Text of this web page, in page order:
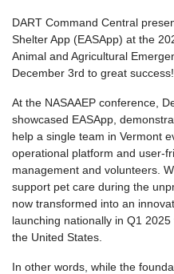
DART Command Central
Shelter App (EASApp) at the
Animal and Agricultural
December 3rd to great success!
At the NASAAEP conference,
showcased EASApp,
help a single team in Vermont
operational platform and user-
management and volunteers.
support pet care during the
now transformed into an
launching nationally in Q1
the United States.
In other words, while the